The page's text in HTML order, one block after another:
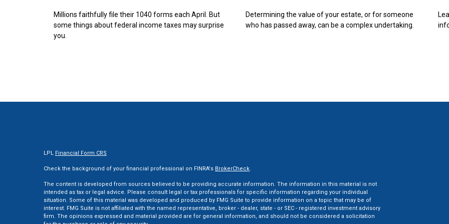
Millions faithfully file their 1040 forms each April. But
some things about federal income taxes may surprise
you.
Determining the value of your estate, or for someone
who has passed away, can be a complex undertaking.
LPL Financial Form CRS
Check the background of your financial professional on FINRA's BrokerCheck.
The content is developed from sources believed to be providing accurate information. The information in this material is not
intended as tax or legal advice. Please consult legal or tax professionals for specific information regarding your individual
situation. Some of this material was developed and produced by FMG Suite to provide information on a topic that may be of
interest. FMG Suite is not affiliated with the named representative, broker - dealer, state - or SEC - registered investment advisory
firm. The opinions expressed and material provided are for general information, and should not be considered a solicitation